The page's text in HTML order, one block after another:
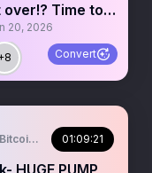
over!? Time to
20, 2026
Convert
01:09:21
HUGE PUMP